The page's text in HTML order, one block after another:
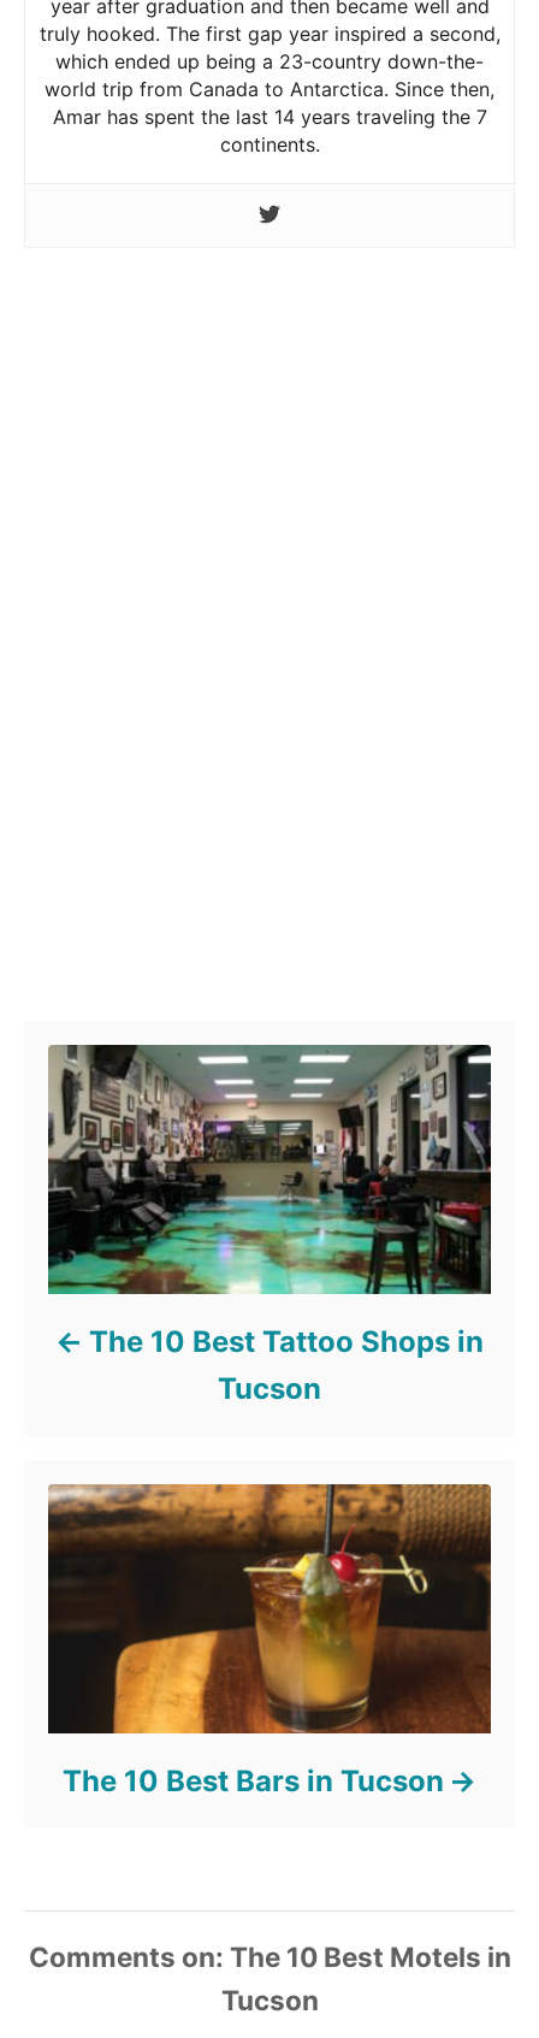
year after graduation and then became well and
truly hooked. The first gap year inspired a second,
which ended up being a 23-country down-the-
world trip from Canada to Antarctica. Since then,
Amar has spent the last 14 years traveling the 7
continents.
The 10 Best Tattoo Shops in
Tucson
The 10 Best Bars in Tucson
Comments